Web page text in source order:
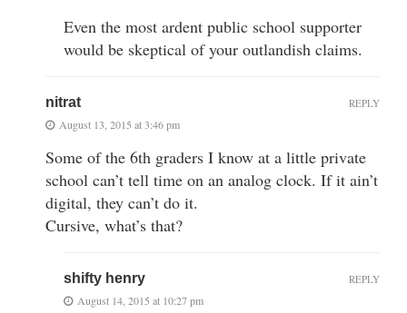
Even the most ardent public school supporter
would be skeptical of your outlandish claims.
nitrat
August 13, 2015 at 3:46 pm
Some of the 6th graders I know at a little private
school can’t tell time on an analog clock. If it ain’t
digital, they can’t do it.
Cursive, what’s that?
REPLY
shifty henry
August 14, 2015 at 10:27 pm
REPLY